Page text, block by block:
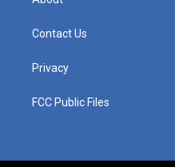
Contact Us
Privacy
FCC Public Files